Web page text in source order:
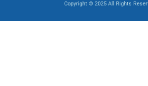
Copyright © 2025 All Rights